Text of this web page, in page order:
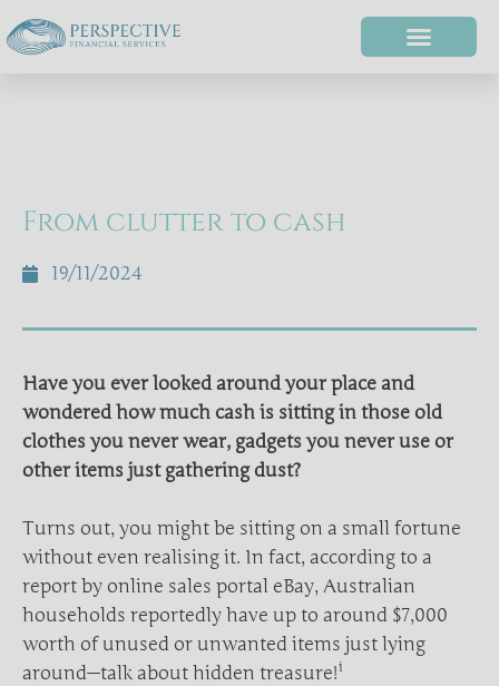
From clutter to cash
19/11/2024
Have you ever looked around your place and
wondered how much cash is sitting in those old
clothes you never wear, gadgets you never use or
other items just gathering dust?
Turns out, you might be sitting on a small fortune
without even realising it. In fact, according to a
report by online sales portal eBay, Australian
households reportedly have up to around $7,000
worth of unused or unwanted items just lying
around—talk about hidden treasure!i